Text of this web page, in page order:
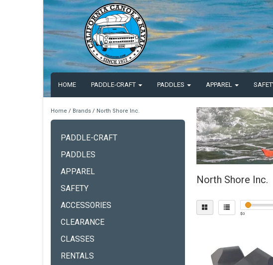
HOME PADDLE-CRAFT PADDLES APPAREL
Home / Brands / North Shore Inc.
PADDLE-CRAFT
PADDLES
APPAREL
SAFETY
ACCESSORIES
CLEARANCE
CLASSES
RENTALS
North Shore Inc.
$0